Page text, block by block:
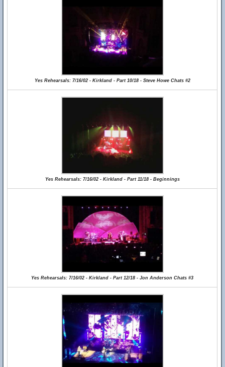
Yes Rehearsals: 7/16/02 - Kirkland - Part 10/18 - Steve Howe Chats #2
Yes Rehearsals: 7/16/02 - Kirkland - Part 11/18 - Beginnings
Yes Rehearsals: 7/16/02 - Kirkland - Part 12/18 - Jon Anderson Chats #3